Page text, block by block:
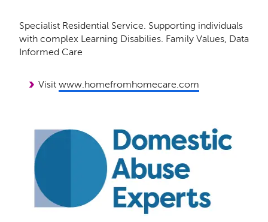
Specialist Residential Service. Supporting individuals
with complex Learning Disabilies. Family Values, Data
Informed Care
Visit www.homefromhomecare.com